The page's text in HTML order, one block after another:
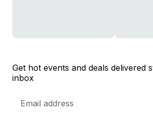
Get hot events and deals delivered
inbox
Address